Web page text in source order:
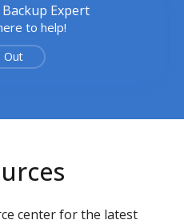
Expert
to help!
Out
center for the latest